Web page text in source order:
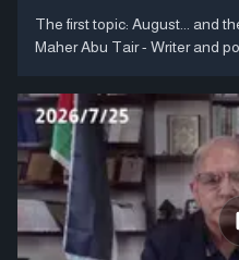
The first topic: August... and
Maher Abu Tair - Writer and